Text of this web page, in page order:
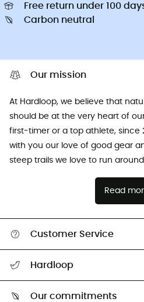
Free return under 100
Carbon neutral
Our mission
At Hardloop, we believe that
should be at the very heart of
first-timer or a top athlete, since
with you our love of good gear
steep trails we love to run around
Read
Customer Service
Return & refund
Hardloop
Our commitments